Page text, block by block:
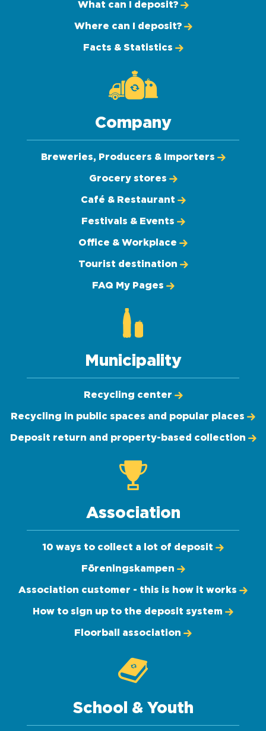
What can I deposit?
Where can I deposit?
Facts & Statistics
Company
Breweries, Producers & Importers
Grocery stores
Café & Restaurant
Festivals & Events
Office & Workplace
Tourist destination
FAQ My Pages
Municipality
Recycling center
Recycling in public spaces and popular places
Deposit return and property-based collection
Association
10 ways to collect a lot of deposit
Föreningskampen
Association customer - this is how it works
How to sign up to the deposit system
Floorball association
School & Youth